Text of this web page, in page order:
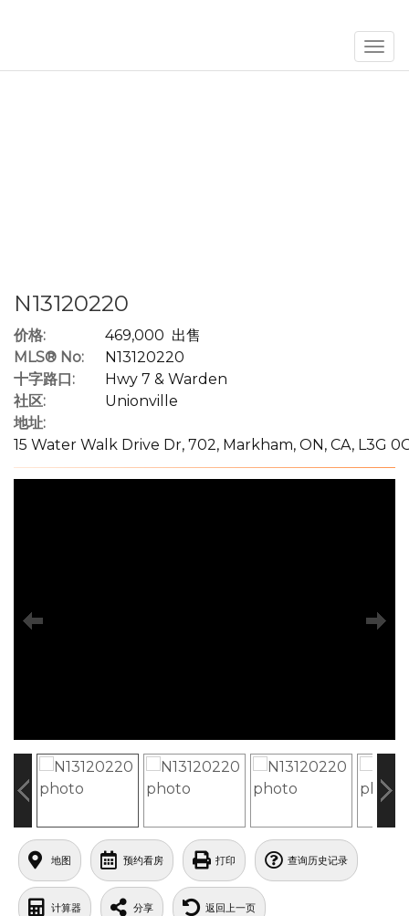
菜
单
N13120220
价格:
469,000 出售
MLS® No:
N13120220
十字路口:
Hwy 7 & Warden
社区:
Unionville
地址:
15 Water Walk Drive Dr, 702, Markham, ON, CA, L3G
地图 预约看房 打印 查询历史记录
计算器 分享 返回上一页